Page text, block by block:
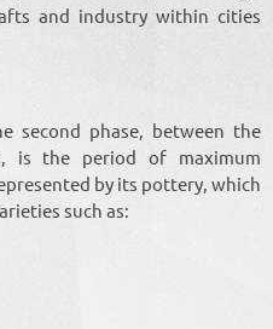
and industry within cities
second phase, between the
is the period of maximum
by its pottery, which
such as: